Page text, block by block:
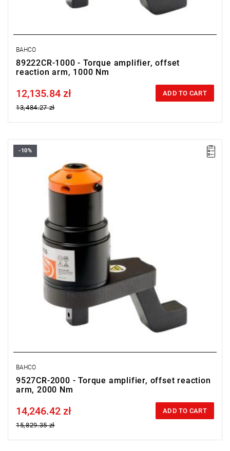
BAHCO
89222CR-1000 - Torque amplifier, offset
reaction arm, 1000 Nm
Price tax included
12,135.84 zł
13,484.27 zł
ADD TO CART
-10%
BAHCO
9527CR-2000 - Torque amplifier, offset reaction
arm, 2000 Nm
Price tax included
14,246.42 zł
15,829.35 zł
ADD TO CART